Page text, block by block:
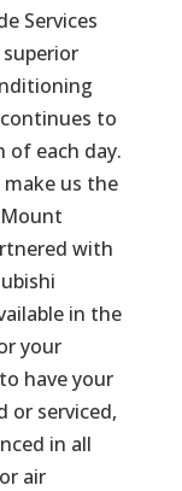
Services
to
of each day.
us the
with
in the
your
have your
or serviced,
in all
air